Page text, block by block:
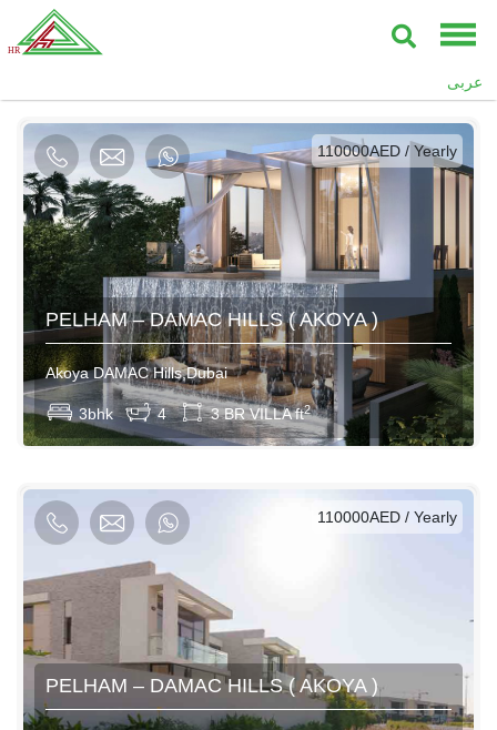
عربى
AED / Daily
AED / Weekly
AED / Monthly
110000AED / Yearly
PELHAM – DAMAC HILLS ( AKOYA )
Akoya DAMAC Hills,Dubai
3bhk 4 3 BR VILLA ft2
AED / Daily
PELHAM – DAMAC HILLS ( AKOYA )